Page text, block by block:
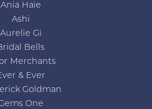
Ania Haie
Ashi
Aurelie Gi
Bells
Merchants
& Ever
Goldman
One